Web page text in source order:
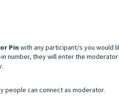
Pin with any participant/s you would
number, they will enter the
people can connect as moderator.